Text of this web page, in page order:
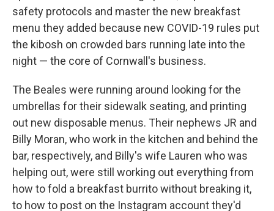
safety protocols and master the new breakfast
menu they added because new COVID-19 rules put
the kibosh on crowded bars running late into the
night — the core of Cornwall's business.
The Beales were running around looking for the
umbrellas for their sidewalk seating, and printing
out new disposable menus. Their nephews JR and
Billy Moran, who work in the kitchen and behind the
bar, respectively, and Billy's wife Lauren who was
helping out, were still working out everything from
how to fold a breakfast burrito without breaking it,
to how to post on the Instagram account they'd